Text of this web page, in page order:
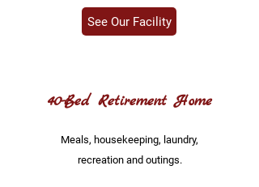
See Our Facility
40-Bed Retirement Home
Meals, housekeeping, laundry,
recreation and outings.